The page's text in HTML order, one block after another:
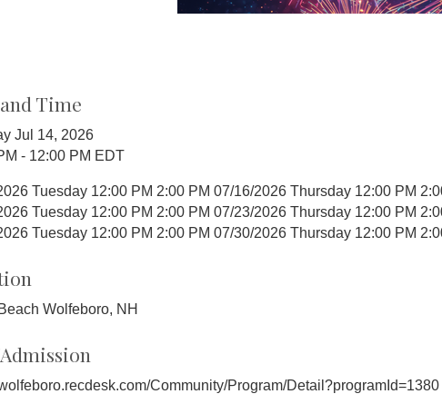
Time
Jul 14, 2026
- 12:00 PM EDT
Tuesday 12:00 PM 2:00 PM 07/16/2026 Thursday 12:00 PM
Tuesday 12:00 PM 2:00 PM 07/23/2026 Thursday 12:00 PM
Tuesday 12:00 PM 2:00 PM 07/30/2026 Thursday 12:00 PM
Wolfeboro, NH
Community/Program/Detail?programId=1380